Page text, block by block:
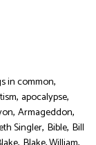
in common,
, apocalypse,
, Armageddon,
Singler, Bible, Bill